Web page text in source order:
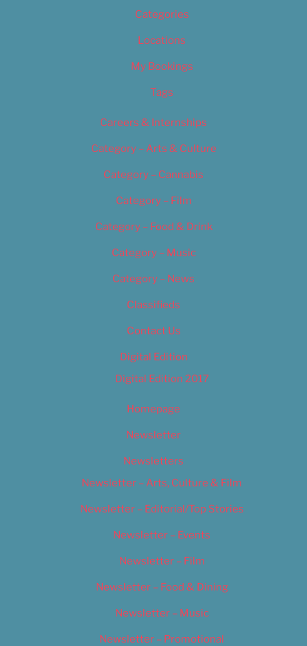
Categories
Locations
My Bookings
Tags
Careers & Internships
Category – Arts & Culture
Category – Cannabis
Category – Film
Category – Food & Drink
Category – Music
Category – News
Classifieds
Contact Us
Digital Edition
Digital Edition 2017
Homepage
Newsletter
Newsletters
Newsletter – Arts, Culture & Film
Newsletter – Editorial/Top Stories
Newsletter – Events
Newsletter – Film
Newsletter – Food & Dining
Newsletter – Music
Newsletter – Promotional